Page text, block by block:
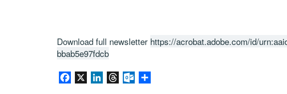
Download full newsletter https://acrobat.adobe.com/id/
bbab5e97fdcb
Facebook LinkedInThreadsOutlook.com